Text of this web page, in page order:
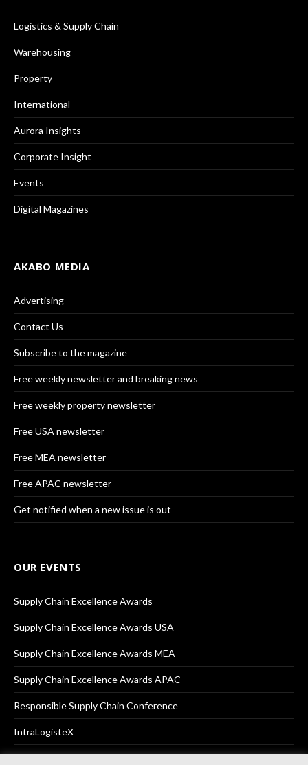
Logistics & Supply Chain
Warehousing
Property
International
Aurora Insights
Corporate Insight
Events
Digital Magazines
AKABO MEDIA
Advertising
Contact Us
Subscribe to the magazine
Free weekly newsletter and breaking news
Free weekly property newsletter
Free USA newsletter
Free MEA newsletter
Free APAC newsletter
Get notified when a new issue is out
OUR EVENTS
Supply Chain Excellence Awards
Supply Chain Excellence Awards USA
Supply Chain Excellence Awards MEA
Supply Chain Excellence Awards APAC
Responsible Supply Chain Conference
IntraLogisteX